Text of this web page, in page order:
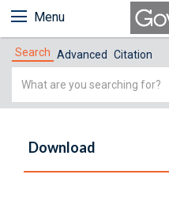
Menu
Search Advanced Citation
Simple
Download